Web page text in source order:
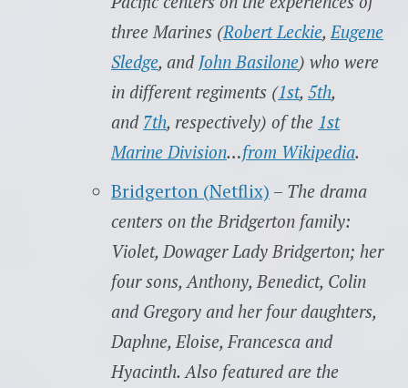
three Marines (Robert Leckie,Eugene
Sledge, and John Basilone) who were
in different regiments (1st,5th,
and 7th, respectively) of the 1st
Marine Division…from Wikipedia.
Bridgerton (Netflix) – The drama
centers on the Bridgerton family:
Violet, Dowager Lady Bridgerton; her
four sons, Anthony, Benedict, Colin
and Gregory and her four daughters,
Daphne, Eloise, Francesca and
Hyacinth. Also featured are the